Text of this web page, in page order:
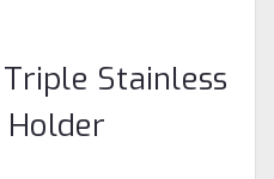
Stainless
Holder